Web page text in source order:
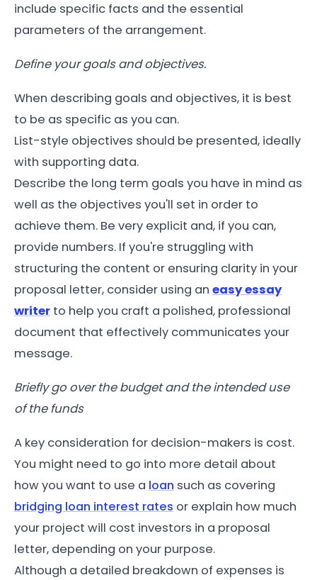
include specific facts and the essential
parameters of the arrangement.
Define your goals and objectives.
When describing goals and objectives, it is best
to be as specific as you can.
List-style objectives should be presented, ideally
with supporting data.
Describe the long term goals you have in mind as
well as the objectives you'll set in order to
achieve them. Be very explicit and, if you can,
provide numbers. If you're struggling with
structuring the content or ensuring clarity in your
proposal letter, consider using an easy essay
writer to help you craft a polished, professional
document that effectively communicates your
message.
Briefly go over the budget and the intended use
of the funds
A key consideration for decision-makers is cost.
You might need to go into more detail about
how you want to use a loan such as covering
bridging loan interest rates or explain how much
your project will cost investors in a proposal
letter, depending on your purpose.
Although a detailed breakdown of expenses is